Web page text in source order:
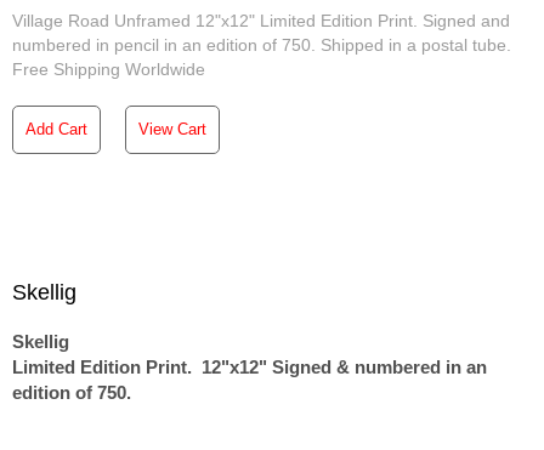
Village Road Unframed 12"x12" Limited Edition Print. Signed and
numbered in pencil in an edition of 750. Shipped in a postal tube.
Free Shipping Worldwide
Add Cart View Cart
Skellig
Skellig
Limited Edition Print. 12"x12" Signed & numbered in an
edition of 750.